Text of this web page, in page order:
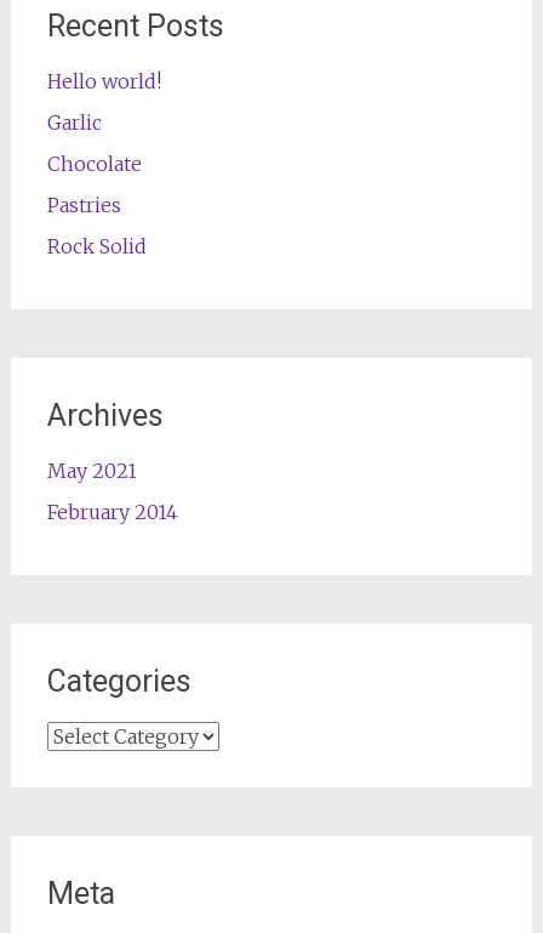
Recent Posts
Hello world!
Garlic
Chocolate
Pastries
Rock Solid
Archives
May 2021
February 2014
Categories
Categories
Meta